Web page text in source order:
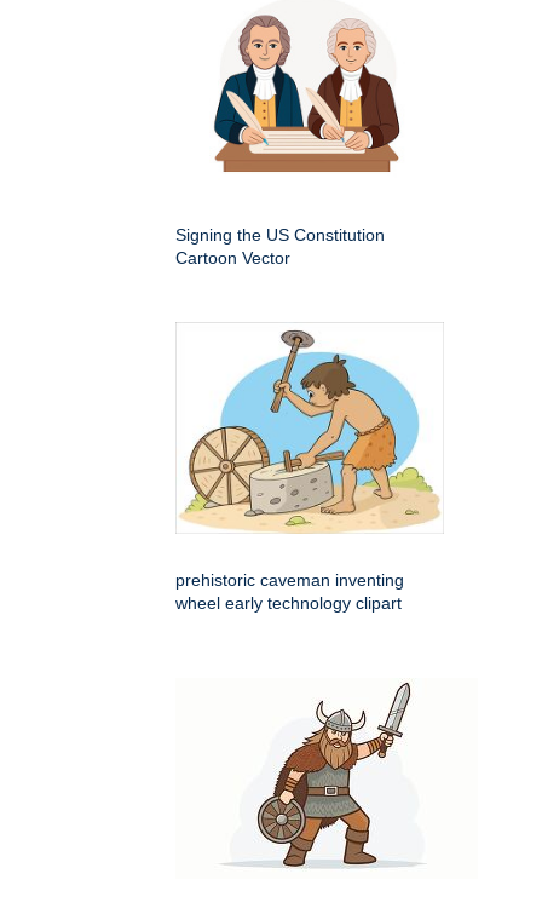
Signing the US Constitution
Cartoon Vector
prehistoric caveman inventing
wheel early technology clipart